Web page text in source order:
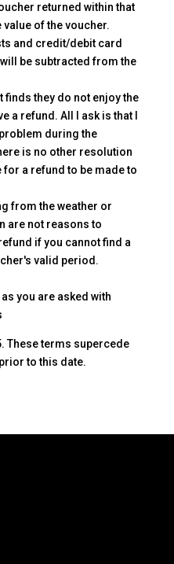
returned within that
of the voucher.
and credit/debit card
be subtracted from the
finds they do not enjoy the
a refund. All I ask is that I
during the
is no other resolution
a refund to be made to
from the weather or
are not reasons to
if you cannot find a
valid period.
you are asked with
These terms supercede
to this date.